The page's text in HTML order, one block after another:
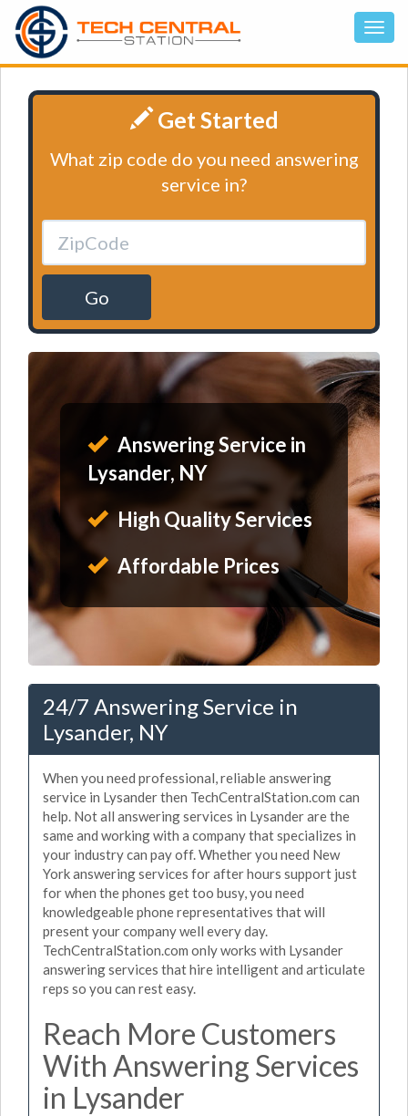
Get Started
What zip code do you need answering
service in?
Go
Answering Service in
Lysander, NY
High Quality Services
Affordable Prices
24/7 Answering Service in
Lysander, NY
When you need professional, reliable answering
service in Lysander then TechCentralStation.com can
help. Not all answering services in Lysander are the
same and working with a company that specializes in
your industry can pay off. Whether you need New
York answering services for after hours support just
for when the phones get too busy, you need
knowledgeable phone representatives that will
present your company well every day.
TechCentralStation.com only works with Lysander
answering services that hire intelligent and articulate
reps so you can rest easy.
Reach More Customers
With Answering Services
in Lysander